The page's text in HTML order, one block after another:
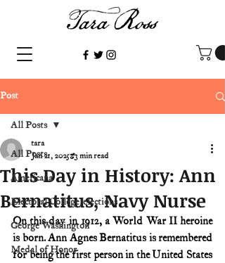
Post
All Posts
Americana
Electoral College/elections
George Washington
Medal of Honor
All Posts
This Day in History: Ann
Bernatitus, Navy Nurse
tara
Jan 21, 2025 3 min read
On this day in 1912, a World War II heroine
is born. Ann Agnes Bernatitus is remembered
for being the first person in the United States